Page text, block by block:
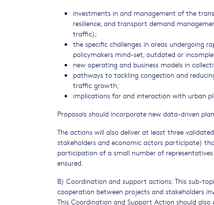
investments in and management of the
resilience; and transport demand
traffic);
the specific challenges in areas undergoing
policymakers mind-set; outdated or
new operating and business models in
pathways to tackling congestion and
traffic growth;
implications for and interaction with urban
Proposals should incorporate new data-driven
The actions will also deliver at least three
stakeholders and economic actors participate)
participation of a small number of
ensured.
B) Coordination and support actions: This sub-
cooperation between projects and stakeholders
This Coordination and Support Action should also